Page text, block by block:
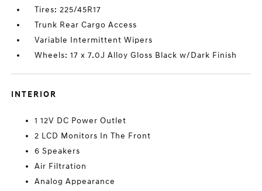
Tires: 225/45R17
Trunk Rear Cargo Access
Variable Intermittent Wipers
Wheels: 17 x 7.0J Alloy Gloss Black w/Dark Finish
INTERIOR
1 12V DC Power Outlet
2 LCD Monitors In The Front
6 Speakers
Air Filtration
Analog Appearance